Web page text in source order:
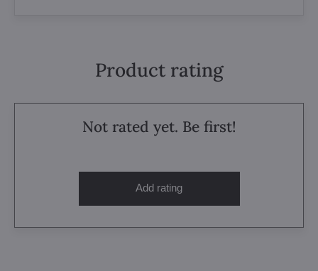
Product rating
Not rated yet. Be first!
Add rating